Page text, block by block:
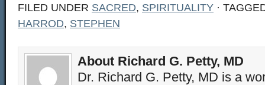
FILED UNDER SACRED, SPIRITUALITY ·
HARROD, STEPHEN
About Richard G. Petty, MD
Dr. Richard G. Petty, MD is a